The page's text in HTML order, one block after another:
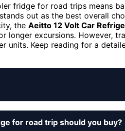
fridge for road trips means
stands out as the best overall
the Aeitto 12 Volt Car
longer excursions. However,
units. Keep reading for a
for road trip should you buy?